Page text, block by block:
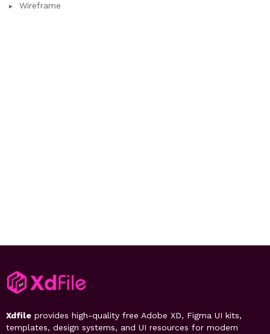
Wireframe
Xdfile provides high-quality free Adobe XD, Figma UI kits,
templates, design systems, and UI resources for modern